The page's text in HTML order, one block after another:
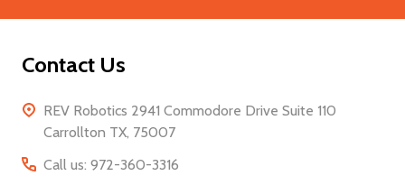
Contact Us
REV Robotics 2941 Commodore Drive Suite 110
Carrollton TX, 75007
Call us: 972-360-3316